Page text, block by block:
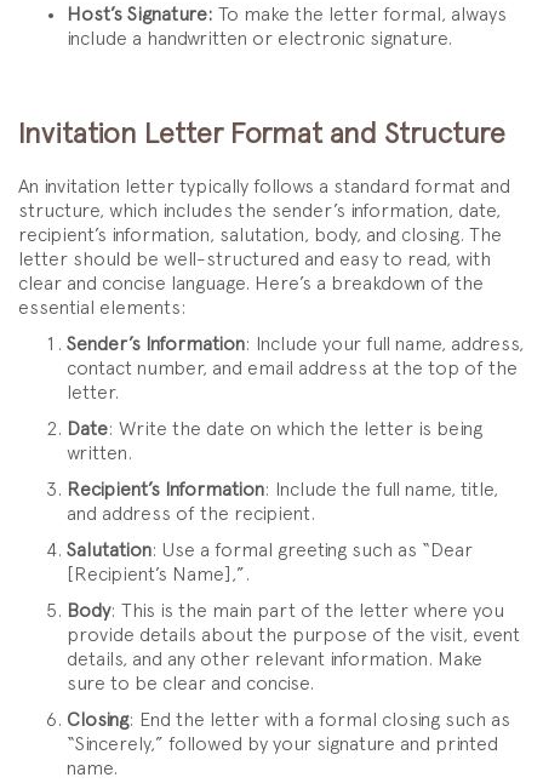
Host’s Signature: To make the letter formal, always
include a handwritten or electronic signature.
Invitation Letter Format and Structure
An invitation letter typically follows a standard format and
structure, which includes the sender’s information, date,
recipient’s information, salutation, body, and closing. The
letter should be well-structured and easy to read, with
clear and concise language. Here’s a breakdown of the
essential elements:
Sender’s Information: Include your full name, address,
contact number, and email address at the top of the
letter.
Date: Write the date on which the letter is being
written.
Recipient’s Information: Include the full name, title,
and address of the recipient.
Salutation: Use a formal greeting such as “Dear
[Recipient’s Name],”.
Body: This is the main part of the letter where you
provide details about the purpose of the visit, event
details, and any other relevant information. Make
sure to be clear and concise.
Closing: End the letter with a formal closing such as
“Sincerely,” followed by your signature and printed
name.